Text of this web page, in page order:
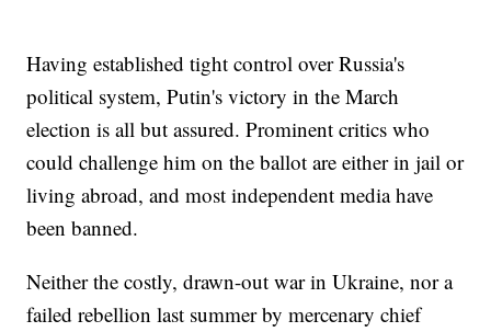
Having established tight control over Russia's
political system, Putin's victory in the March
election is all but assured. Prominent critics who
could challenge him on the ballot are either in jail or
living abroad, and most independent media have
been banned.
Neither the costly, drawn-out war in Ukraine, nor a
failed rebellion last summer by mercenary chief